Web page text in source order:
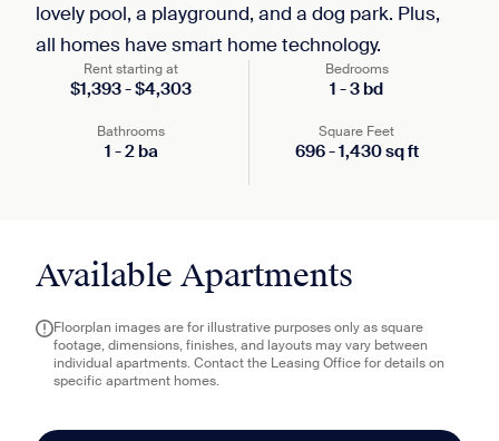
lovely pool, a playground, and a dog park. Plus,
all homes have smart home technology.
Rent starting at
$1,393-$4,303
Bedrooms
1 -3 bd
Bathrooms
1 -2ba
Square Feet
696-1,430sq ft
Available Apartments
Floorplan images are for illustrative purposes only as square
footage, dimensions, finishes, and layouts may vary between
individual apartments. Contact the Leasing Office for details on
specific apartment homes.